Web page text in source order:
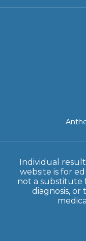
Individual
website is for
not a substitute
diagnosis,